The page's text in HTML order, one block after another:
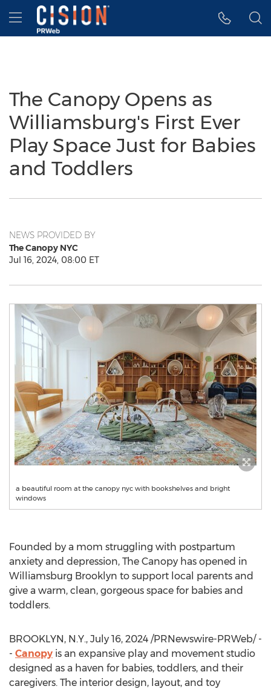
Accessibility Statement
Skip Navigation
Hamburger menu
The Canopy Opens as
Williamsburg's First Ever
Play Space Just for Babies
and Toddlers
NEWS PROVIDED BY
The Canopy NYC
Jul 16, 2024, 08:00 ET
a beautiful room at the canopy nyc with bookshelves and bright
windows
Founded by a mom struggling with postpartum
anxiety and depression, The Canopy has opened in
Williamsburg Brooklyn to support local parents and
give a warm, clean, gorgeous space for babies and
toddlers.
BROOKLYN, N.Y., July 16, 2024 /PRNewswire-PRWeb/ -
- Canopy is an expansive play and movement studio
designed as a haven for babies, toddlers, and their
caregivers. The interior design, layout, and toy